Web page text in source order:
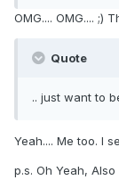
OMG.... OMG.... ;)
Quote
.. just want to
Yeah.... Me too. I
p.s. Oh Yeah,